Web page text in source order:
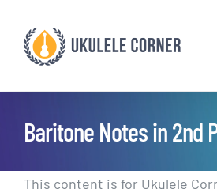
content
Baritone Notes in 2nd
This content is for Ukulele